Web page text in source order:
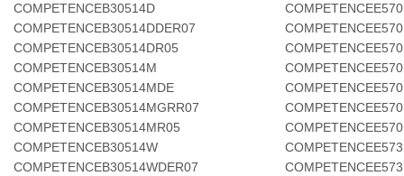
COMPETENCEB30514D
COMPETENCEB30514DDER07
COMPETENCEB30514DR05
COMPETENCEB30514M
COMPETENCEB30514MDE
COMPETENCEB30514MGRR07
COMPETENCEB30514MR05
COMPETENCEB30514W
COMPETENCEB30514WDER07